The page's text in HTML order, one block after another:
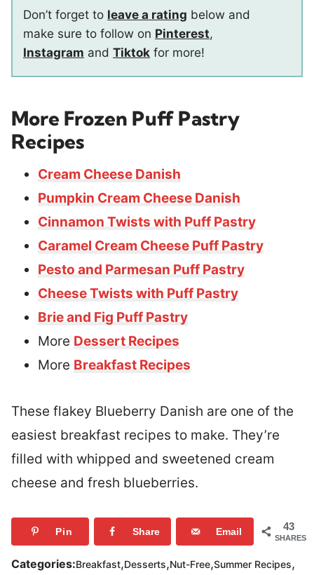
Don’t forget to leave a rating below and
make sure to follow on Pinterest,
Instagram and Tiktok for more!
More Frozen Puff Pastry
Recipes
Cream Cheese Danish
Pumpkin Cream Cheese Danish
Cinnamon Twists with Puff Pastry
Caramel Cream Cheese Puff Pastry
Pesto and Parmesan Puff Pastry
Cheese Twists with Puff Pastry
Brie and Fig Puff Pastry
More Dessert Recipes
More Breakfast Recipes
These flakey Blueberry Danish are one of the
easiest breakfast recipes to make. They’re
filled with whipped and sweetened cream
cheese and fresh blueberries.
43
SHARES
Pin Share Email
Categories:Breakfast,Desserts,Nut-Free,Summer Recipes,